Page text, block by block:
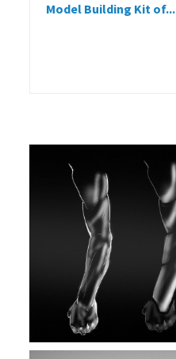
Model Building Kit of...